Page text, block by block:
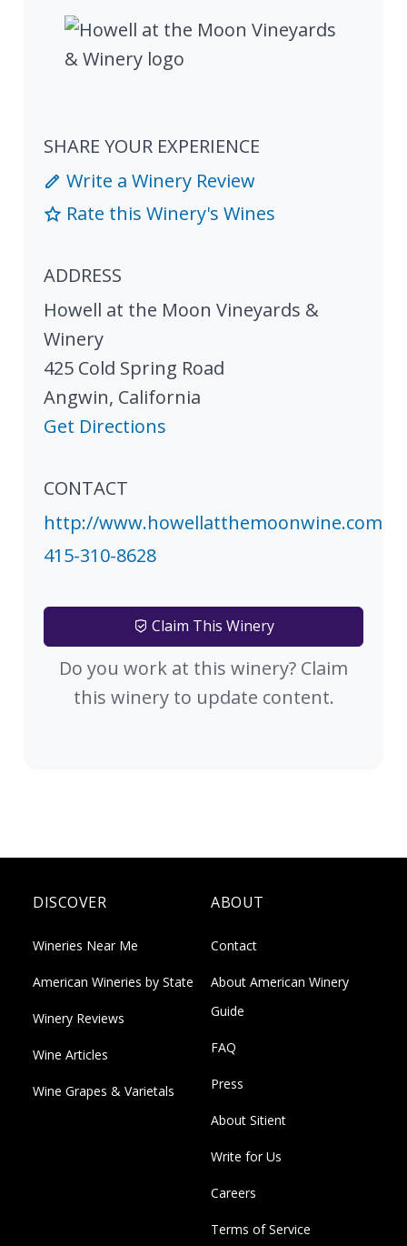
SHARE YOUR EXPERIENCE
Write a Winery Review
Rate this Winery's Wines
ADDRESS
Howell at the Moon Vineyards &
Winery
425 Cold Spring Road
Angwin, California
Get Directions
CONTACT
http://www.howellatthemoonwine.com
415-310-8628
Claim This Winery
Do you work at this winery? Claim
this winery to update content.
DISCOVER
Wineries Near Me
American Wineries by State
Winery Reviews
Wine Articles
Wine Grapes & Varietals
ABOUT
Contact
About American Winery
Guide
FAQ
Press
About Sitient
Write for Us
Careers
Terms of Service